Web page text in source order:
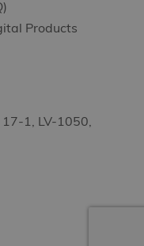
Products
1, LV-1050,